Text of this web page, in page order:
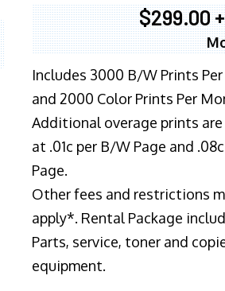
$299.00
Includes 3000 B/W Prints
and 2000 Color Prints Per
Additional overage prints
at .01c per B/W Page and
Page.
Other fees and restrictions
apply*. Rental Package
Parts, service, toner and
equipment.